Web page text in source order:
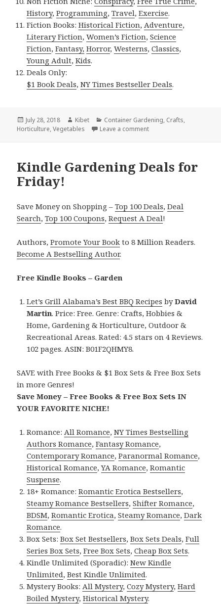
History,Programming,Travel,Exercise.
Fiction Books:Historical Fiction,Adventure,
Literary Fiction,Women’s Fiction,Science
Fiction,Fantasy, Horror,Westerns,Classics,
Young Adult,Kids.
Deals Only:
$1 Book Deals,NY Times Bestseller Deals.
Posted
on
July 28, 2018 Author
Kibet Categories
Container Gardening, Crafts,
Horticulture,Vegetables Leave a comment
Kindle Gardening Deals for
Friday!
Save Money on Shopping –Top 100 Deals,Deal
Search,Top 100 Coupons,Request A Deal!
Authors,Promote Your Book to 8 Million Readers.
Become A Bestselling Author.
Free Kindle Books – Garden
Let’s Grill Alabama’s Best BBQ Recipes byDavid
Martin. Price: Free. Genre: Crafts, Hobbies &
Home, Gardening & Horticulture, Outdoor &
Recreational Areas. Rated: 4.5 stars on 4 Reviews.
102 pages. ASIN: B01F2QHMY8.
SAVE with Free Books & $1 Box Sets & Free Box Sets
in more Genres!
Save Money – Free Books & Free Box Sets IN
YOUR FAVORITE NICHE!
Romance: All Romance,NY Times Bestselling
Authors Romance,Fantasy Romance,
Contemporary Romance,Paranormal Romance,
Historical Romance,YA Romance,Romantic
Suspense.
18+ Romance:Romantic Erotica Bestsellers,
Steamy Romance Bestsellers,Shifter Romance,
BDSM,Romantic Erotica,Steamy Romance,Dark
Romance.
Box Sets:Box Set Bestsellers,Box Sets Deals,Full
Series Box Sets,Free Box Sets,Cheap Box Sets.
Kindle Unlimited (Sporadic):New Kindle
Unlimited,Best Kindle Unlimited.
Mystery Books: All Mystery,Cozy Mystery,Hard
Boiled Mystery,Historical Mystery.